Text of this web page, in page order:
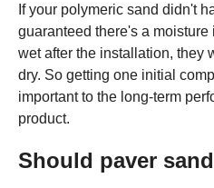
If your polymeric sand didn't
guaranteed there's a moisture
wet after the installation, they
dry. So getting one initial
important to the long-term
product.
Should paver